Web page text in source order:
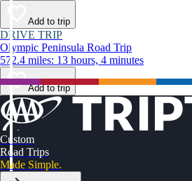
Add to trip
DRIVE TRIP
Olympic Peninsula Road Trip
572.4 miles: 13 hours, 4 minutes
Add to trip
Custom
Road Trips
Made Simple.